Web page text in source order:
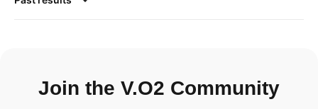
Join the V.O2 Community